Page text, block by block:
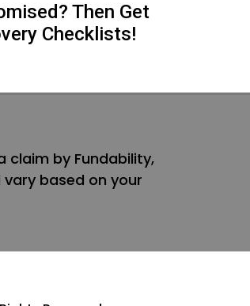
Then Get
Checklists!
claim by Fundability,
based on your